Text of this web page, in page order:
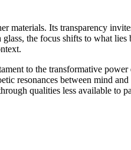
materials. Its transparency
the focus shifts to what
to the transformative
resonances between mind
qualities less available to